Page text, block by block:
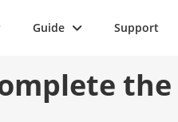
Guide Support